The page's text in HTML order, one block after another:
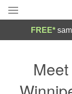
Summer
FREE*